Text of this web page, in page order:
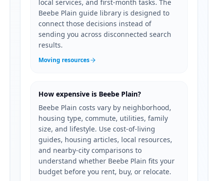
local services, and first-month tasks. The
Beebe Plain guide library is designed to
connect those decisions instead of
sending you across disconnected search
results.
Moving resources
How expensive is Beebe Plain?
Beebe Plain costs vary by neighborhood,
housing type, commute, utilities, family
size, and lifestyle. Use cost-of-living
guides, housing articles, local resources,
and nearby-city comparisons to
understand whether Beebe Plain fits your
budget before you rent, buy, or relocate.